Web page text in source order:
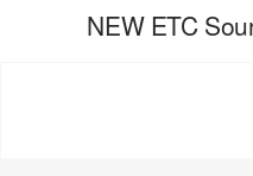
NEW ETC